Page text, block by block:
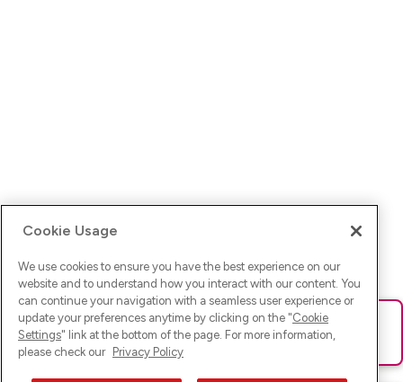
Ups! Da ist was schief gelaufen. Bitte lade die Seite neu oder
versuche es erneut.
Cookie Usage
We use cookies to ensure you have the best experience on our
website and to understand how you interact with our content. You
can continue your navigation with a seamless user experience or
update your preferences anytime by clicking on the "Cookie
Settings" link at the bottom of the page. For more information,
please check our Privacy Policy